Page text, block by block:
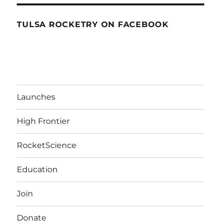
TULSA ROCKETRY ON FACEBOOK
Launches
High Frontier
RocketScience
Education
Join
Donate